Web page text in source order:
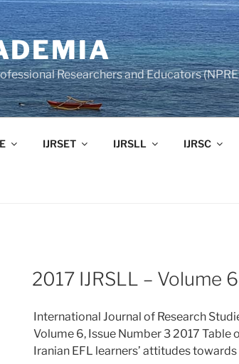
Researchers and Educators
IJRSET IJRSLL IJRSC
2017 IJRSLL – Volume
International Journal of Research
Volume 6, Issue Number 3 2017 Table
Iranian EFL learners’ attitudes